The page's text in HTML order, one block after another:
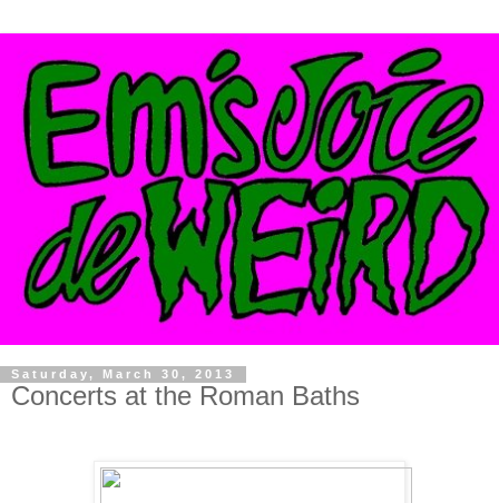
Saturday, March 30, 2013
Concerts at the Roman Baths